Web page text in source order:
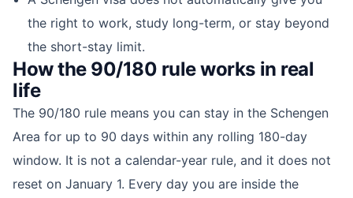
the right to work, study long-term, or stay beyond
the short-stay limit.
How the 90/180 rule works in real
life
The 90/180 rule means you can stay in the Schengen
Area for up to 90 days within any rolling 180-day
window. It is not a calendar-year rule, and it does not
reset on January 1. Every day you are inside the